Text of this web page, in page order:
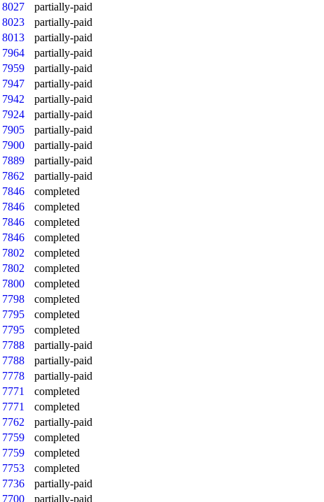
8027
partially-paid
8023
partially-paid
8013
partially-paid
7964
partially-paid
7959
partially-paid
7947
partially-paid
7942
partially-paid
7924
partially-paid
7905
partially-paid
7900
partially-paid
7889
partially-paid
7862
partially-paid
7846
completed
7846
completed
7846
completed
7846
completed
7802
completed
7802
completed
7800
completed
7798
completed
7795
completed
7795
completed
7788
partially-paid
7788
partially-paid
7778
partially-paid
7771
completed
7771
completed
7762
partially-paid
7759
completed
7759
completed
7753
completed
7736
partially-paid
7700
partially-paid